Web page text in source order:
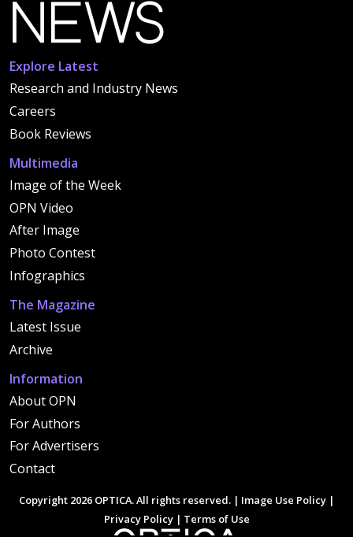
Explore Latest
Research and Industry News
Careers
Book Reviews
Multimedia
Image of the Week
OPN Video
After Image
Photo Contest
Infographics
The Magazine
Latest Issue
Archive
Information
About OPN
For Authors
For Advertisers
Contact
Copyright 2026 OPTICA. All rights reserved. | Image Use Policy |
Privacy Policy| Terms of Use